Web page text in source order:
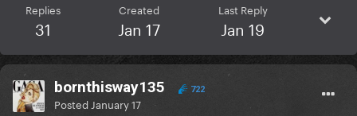
Replies
31
Created
Jan 17
Last Reply
Jan 19
bornthisway135 722
Posted January 17